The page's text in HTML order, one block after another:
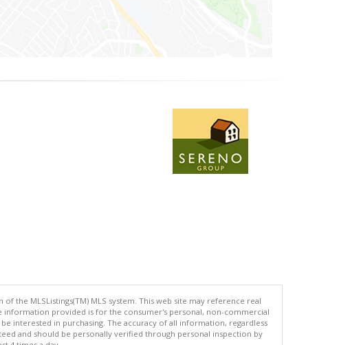
the MLSListings(TM) MLS system. This web site may reference real
information provided is for the consumer's personal, non-commercial
interested in purchasing. The accuracy of all information, regardless
and should be personally verified through personal inspection by